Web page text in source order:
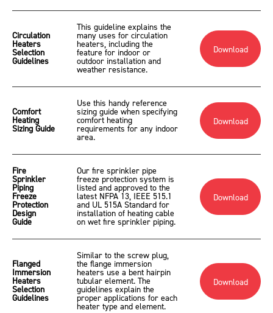
Circulation
Heaters
Selection
Guidelines
This guideline explains the
many uses for circulation
heaters, including the
feature for indoor or
outdoor installation and
weather resistance.
Download
Comfort
Heating
Sizing Guide
Use this handy reference
sizing guide when specifying
comfort heating
requirements for any indoor
area.
Download
Fire
Sprinkler
Piping
Freeze
Protection
Design
Guide
Our fire sprinkler pipe
freeze protection system is
listed and approved to the
latest NFPA 13, IEEE 515.1
and UL 515A Standard for
installation of heating cable
on wet fire sprinkler piping.
Download
Flanged
Immersion
Heaters
Selection
Guidelines
Similar to the screw plug,
the flange immersion
heaters use a bent hairpin
tubular element. The
guidelines explain the
proper applications for each
heater type and element.
Download